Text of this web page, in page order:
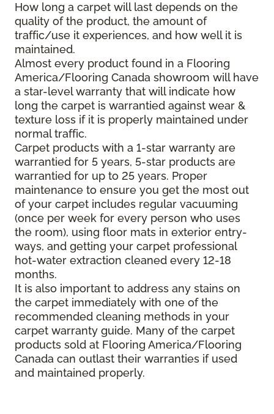
How long a carpet will last depends on the
quality of the product, the amount of
traffic/use it experiences, and how well it is
maintained.
Almost every product found in a Flooring
America/Flooring Canada showroom will have
a star-level warranty that will indicate how
long the carpet is warrantied against wear &
texture loss if it is properly maintained under
normal traffic.
Carpet products with a 1-star warranty are
warrantied for 5 years, 5-star products are
warrantied for up to 25 years. Proper
maintenance to ensure you get the most out
of your carpet includes regular vacuuming
(once per week for every person who uses
the room), using floor mats in exterior entry-
ways, and getting your carpet professional
hot-water extraction cleaned every 12-18
months.
It is also important to address any stains on
the carpet immediately with one of the
recommended cleaning methods in your
carpet warranty guide. Many of the carpet
products sold at Flooring America/Flooring
Canada can outlast their warranties if used
and maintained properly.